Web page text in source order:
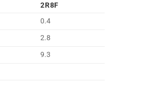
2R8F
0.4
2.8
9.3